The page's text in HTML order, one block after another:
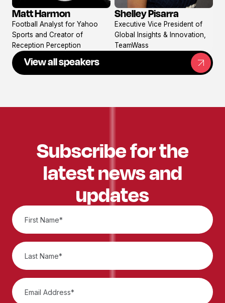
View
profile
Matt Harmon
Football Analyst for Yahoo
Sports and Creator of
Reception Perception
View
profile
Shelley Pisarra
Executive Vice President of
Global Insights & Innovation,
TeamWass
View all speakers
Subscribe for the
latest news and
updates